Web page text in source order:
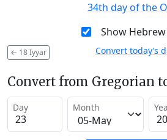
34th day of the
Show Hebrew
← 18 Iyyar Convert today’s
Convert from Gregorian
Day Month